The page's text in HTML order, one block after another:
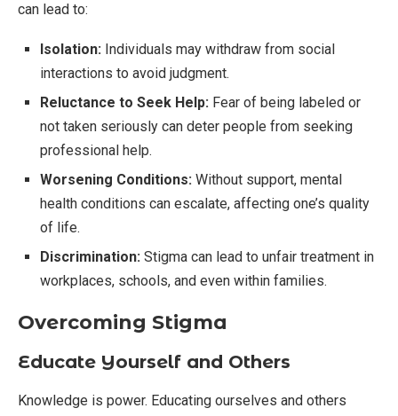
can lead to:
Isolation: Individuals may withdraw from social
interactions to avoid judgment.
Reluctance to Seek Help: Fear of being labeled or
not taken seriously can deter people from seeking
professional help.
Worsening Conditions: Without support, mental
health conditions can escalate, affecting one’s quality
of life.
Discrimination: Stigma can lead to unfair treatment in
workplaces, schools, and even within families.
Overcoming Stigma
Educate Yourself and Others
Knowledge is power. Educating ourselves and others